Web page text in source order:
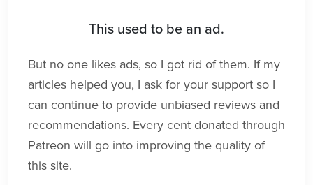
This used to be an ad.
But no one likes ads, so I got rid of them. If my
articles helped you, I ask for your support so I
can continue to provide unbiased reviews and
recommendations. Every cent donated through
Patreon will go into improving the quality of
this site.